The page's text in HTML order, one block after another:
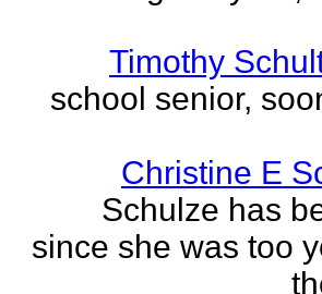
Timothy
school senior,
Christine E
Schulze has
since she was too